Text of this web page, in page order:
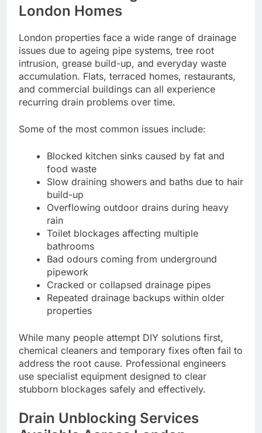
London Homes
London properties face a wide range of drainage
issues due to ageing pipe systems, tree root
intrusion, grease build-up, and everyday waste
accumulation. Flats, terraced homes, restaurants,
and commercial buildings can all experience
recurring drain problems over time.
Some of the most common issues include:
Blocked kitchen sinks caused by fat and
food waste
Slow draining showers and baths due to hair
build-up
Overflowing outdoor drains during heavy
rain
Toilet blockages affecting multiple
bathrooms
Bad odours coming from underground
pipework
Cracked or collapsed drainage pipes
Repeated drainage backups within older
properties
While many people attempt DIY solutions first,
chemical cleaners and temporary fixes often fail to
address the root cause. Professional engineers
use specialist equipment designed to clear
stubborn blockages safely and effectively.
Drain Unblocking Services